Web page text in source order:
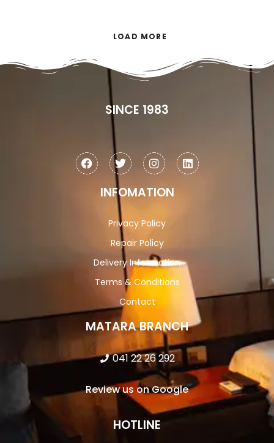
LOAD MORE
SINCE 1983
INFOMATION
Privacy Policy
Repair Policy
Delivery Information
Terms & Conditions
Contact
MATARA BRANCH
041 22 26 292
Review us on Google
HOTLINE